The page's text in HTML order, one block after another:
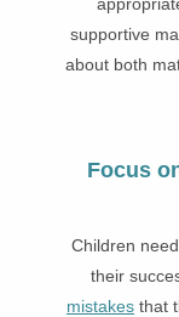
supportive
about both
Focus
Children
their
mistakes that